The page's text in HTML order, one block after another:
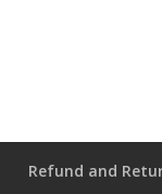
Refund and